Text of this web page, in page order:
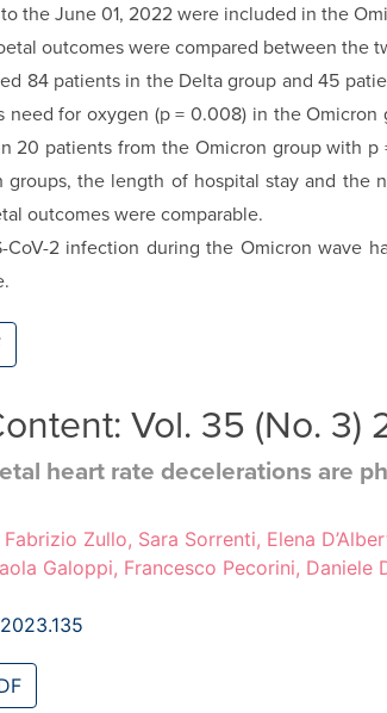
to the June 01, 2022 were included in the
outcomes were compared between the
84 patients in the Delta group and 45
need for oxygen (p = 0.008) in the
20 patients from the Omicron group with
groups, the length of hospital stay and
outcomes were comparable.
CoV-2 infection during the Omicron wave
Vol. 35 (No. 3)
heart rate decelerations are
Zullo, Sara Sorrenti, Elena
Galoppi, Francesco Pecorini, Daniele